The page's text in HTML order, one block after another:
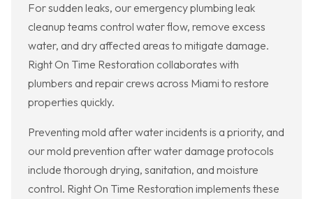
For sudden leaks, our emergency plumbing leak
cleanup teams control water flow, remove excess
water, and dry affected areas to mitigate damage.
Right On Time Restoration collaborates with
plumbers and repair crews across Miami to restore
properties quickly.
Preventing mold after water incidents is a priority, and
our mold prevention after water damage protocols
include thorough drying, sanitation, and moisture
control. Right On Time Restoration implements these